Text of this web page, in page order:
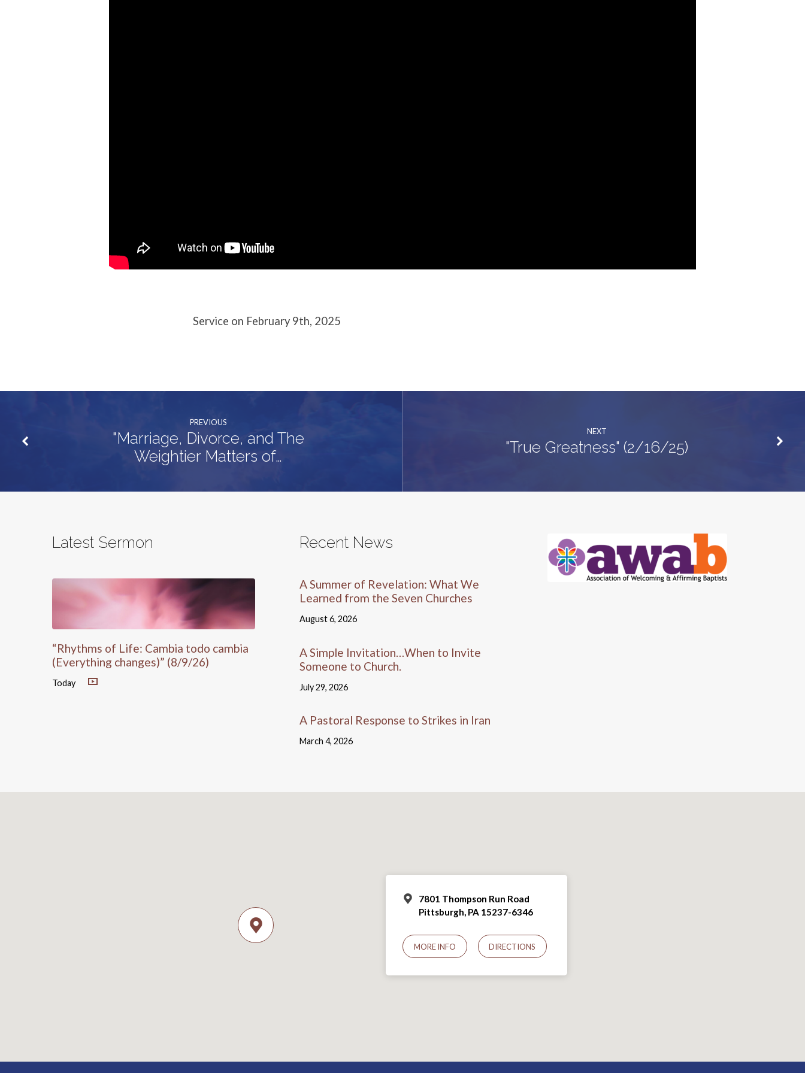
Service on February 9th, 2025
PREVIOUS
"Marriage, Divorce, and The
Weightier Matters of…
NEXT
"True Greatness" (2/16/25)
Latest Sermon
“Rhythms of Life: Cambia todo cambia
(Everything changes)” (8/9/26)
Today
Recent News
A Summer of Revelation: What We
Learned from the Seven Churches
August 6, 2026
A Simple Invitation…When to Invite
Someone to Church.
July 29, 2026
A Pastoral Response to Strikes in Iran
March 4, 2026
7801 Thompson Run Road
Pittsburgh, PA 15237-6346
MORE INFO DIRECTIONS